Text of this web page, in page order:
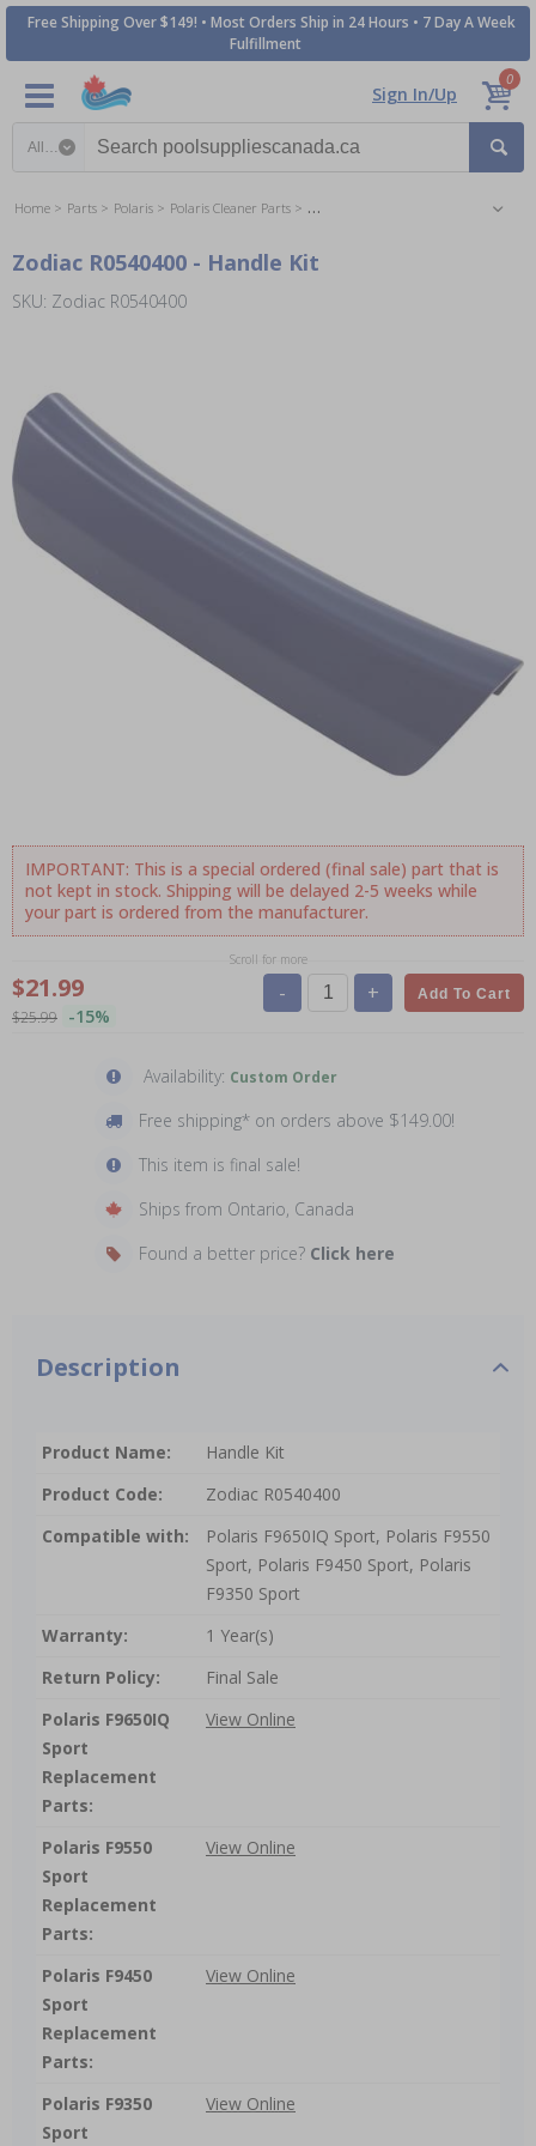
Free Shipping Over $149! • Most Orders Ship in 24 Hours • 7 Day A Week
Fulfillment
Sign In/Up
0
Home Parts Polaris Polaris Cleaner Parts Polaris 9300Xi Inground Cleaner Parts
Zodiac R0540400 - Handle Kit
SKU: Zodiac R0540400
IMPORTANT: This is a special ordered (final sale) part that is
not kept in stock. Shipping will be delayed 2-5 weeks while
your part is ordered from the manufacturer.
Scroll for more
$21.99
$25.99 -15%
- + Add To Cart
Availability: Custom Order
Free shipping* on orders above $149.00!
This item is final sale!
Ships from Ontario, Canada
Found a better price? Click here
Description
Product Name:
Handle Kit
Product Code:
Zodiac R0540400
Compatible with:
Polaris F9650IQ Sport, Polaris F9550
Sport, Polaris F9450 Sport, Polaris
F9350 Sport
Warranty:
1 Year(s)
Return Policy:
Final Sale
Polaris F9650IQ
Sport
Replacement
Parts:
View Online
Polaris F9550
Sport
Replacement
Parts:
View Online
Polaris F9450
Sport
Replacement
Parts:
View Online
Polaris F9350
Sport
View Online